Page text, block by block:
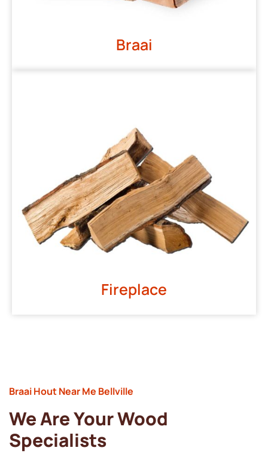
Braai
Fireplace
Braai Hout Near Me Bellville
We Are Your Wood
Specialists